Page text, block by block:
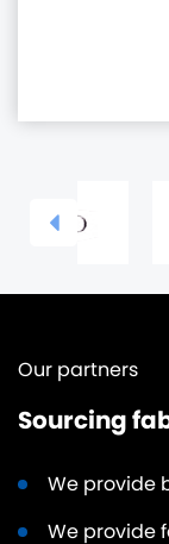
Our partners
Sourcing
We provide
We provide